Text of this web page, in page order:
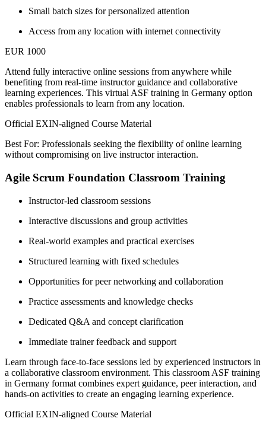
Small batch sizes for personalized attention
Access from any location with internet connectivity
EUR 1000
Attend fully interactive online sessions from anywhere while
benefiting from real-time instructor guidance and collaborative
learning experiences. This virtual ASF training in Germany option
enables professionals to learn from any location.
Official EXIN-aligned Course Material
Best For: Professionals seeking the flexibility of online learning
without compromising on live instructor interaction.
Agile Scrum Foundation Classroom Training
Instructor-led classroom sessions
Interactive discussions and group activities
Real-world examples and practical exercises
Structured learning with fixed schedules
Opportunities for peer networking and collaboration
Practice assessments and knowledge checks
Dedicated Q&A and concept clarification
Immediate trainer feedback and support
Learn through face-to-face sessions led by experienced instructors in
a collaborative classroom environment. This classroom ASF training
in Germany format combines expert guidance, peer interaction, and
hands-on activities to create an engaging learning experience.
Official EXIN-aligned Course Material